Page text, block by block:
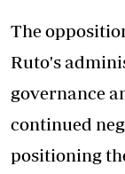
The
Ruto's
governance
continued
positioning